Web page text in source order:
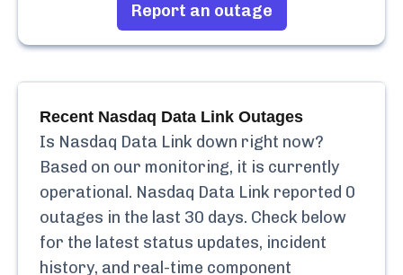
Report an outage
Recent Nasdaq Data Link Outages
Is Nasdaq Data Link down right now?
Based on our monitoring, it is currently
operational. Nasdaq Data Link reported 0
outages in the last 30 days. Check below
for the latest status updates, incident
history, and real-time component